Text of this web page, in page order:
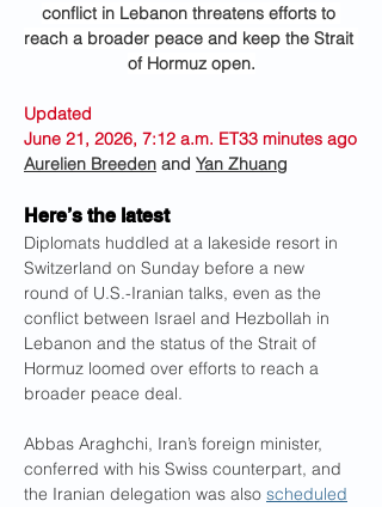
conflict in Lebanon threatens efforts to
reach a broader peace and keep the Strait
of Hormuz open.
Updated
June 21, 2026, 7:12 a.m. ET33 minutes ago
Aurelien Breeden and Yan Zhuang
Here’s the latest
Diplomats huddled at a lakeside resort in
Switzerland on Sunday before a new
round of U.S.-Iranian talks, even as the
conflict between Israel and Hezbollah in
Lebanon and the status of the Strait of
Hormuz loomed over efforts to reach a
broader peace deal.
Abbas Araghchi, Iran’s foreign minister,
conferred with his Swiss counterpart, and
the Iranian delegation was also scheduled